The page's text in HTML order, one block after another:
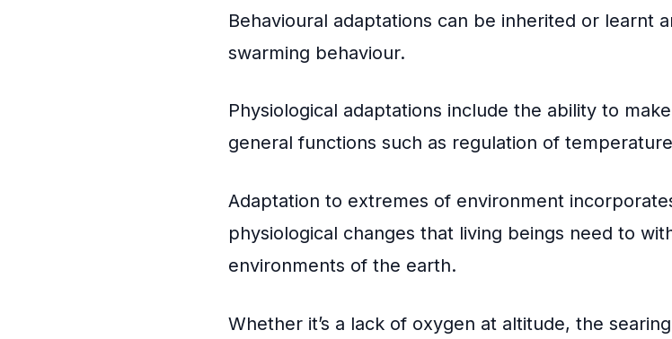
Behavioural adaptations can be inherited or learnt
swarming behaviour.
Physiological adaptations include the ability to
general functions such as regulation of
Adaptation to extremes of environment
physiological changes that living beings need to
environments of the earth.
Whether it’s a lack of oxygen at altitude, the